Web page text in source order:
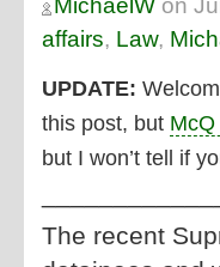
MichaelW on
affairs, Law,
UPDATE:
this post, but
but I won’t tell if
The recent